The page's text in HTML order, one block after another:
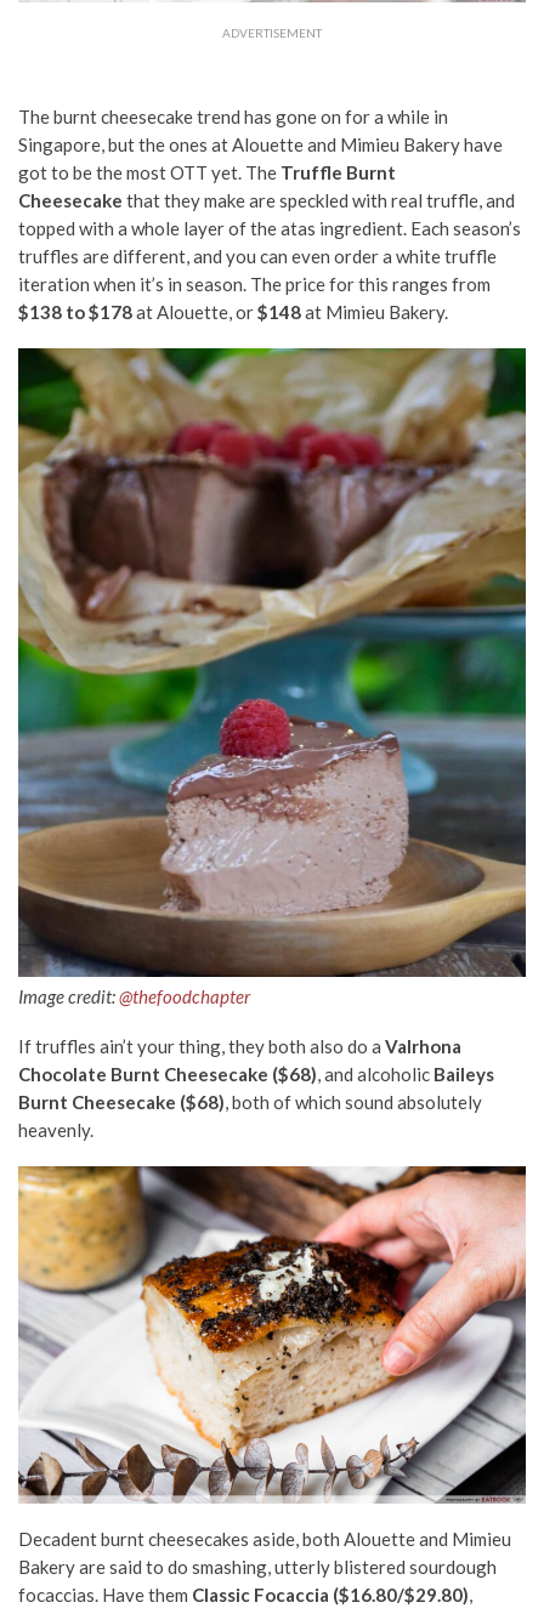
ADVERTISEMENT
The burnt cheesecake trend has gone on for a while in
Singapore, but the ones at Alouette and Mimieu Bakery have
got to be the most OTT yet. The Truffle Burnt
Cheesecake that they make are speckled with real truffle, and
topped with a whole layer of the atas ingredient. Each season’s
truffles are different, and you can even order a white truffle
iteration when it’s in season. The price for this ranges from
$138 to $178at Alouette, or$148at Mimieu Bakery.
Image credit:@thefoodchapter
If truffles ain’t your thing, they both also do a Valrhona
Chocolate Burnt Cheesecake ($68) , and alcoholic Baileys
Burnt Cheesecake ($68) , both of which sound absolutely
heavenly.
Decadent burnt cheesecakes aside, both Alouette and Mimieu
Bakery are said to do smashing, utterly blistered sourdough
focaccias. Have them Classic Focaccia ($16.80/$29.80),